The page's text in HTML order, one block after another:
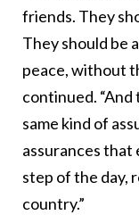
friends. They
They should be
peace, without
continued.
same kind of
assurances that
step of the day,
country.”